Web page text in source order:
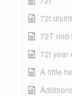
72t
72T mid
72t year
A little